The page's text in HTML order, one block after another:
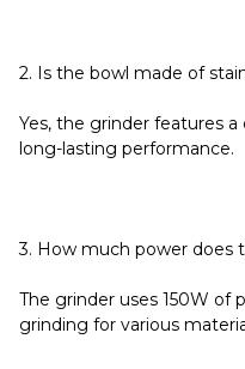
2. Is the bowl made of
Yes, the grinder features
long-lasting performance.
3. How much power does
The grinder uses 150W of
grinding for various